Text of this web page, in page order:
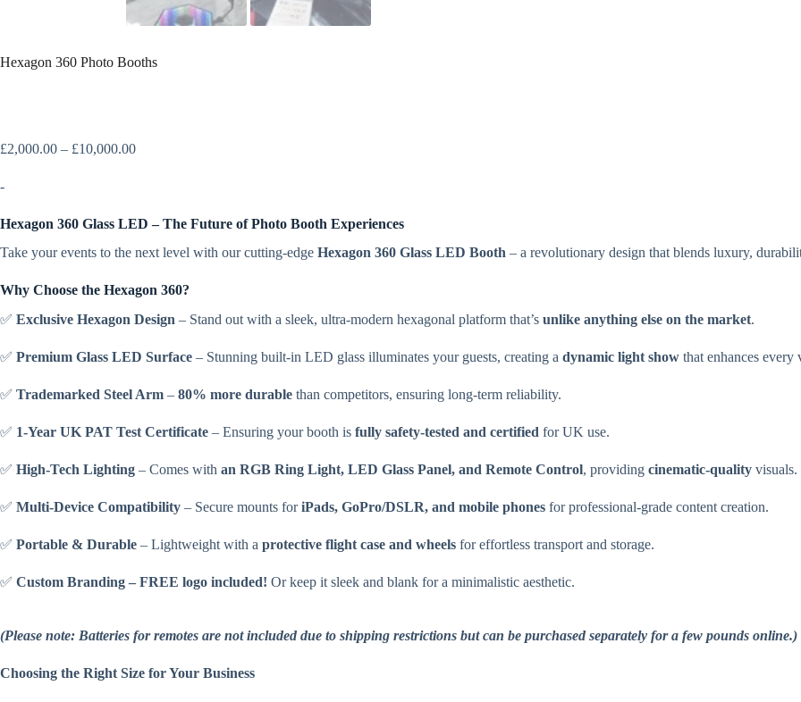
Hexagon 360 Photo Booths
£2,000.00 – £10,000.00
-
Hexagon 360 Glass LED – The Future of Photo Booth Experiences
Take your events to the next level with our cutting-edge Hexagon 360 Glass LED Booth – a revolutionary design that blends luxury,
Why Choose the Hexagon 360?
✅ Exclusive Hexagon Design – Stand out with a sleek, ultra-modern hexagonal platform that’s unlike anything else on the market.
✅ Premium Glass LED Surface – Stunning built-in LED glass illuminates your guests, creating a dynamic light show that enhances every
✅ Trademarked Steel Arm – 80% more durable than competitors, ensuring long-term reliability.
✅ 1-Year UK PAT Test Certificate – Ensuring your booth is fully safety-tested and certified for UK use.
✅ High-Tech Lighting – Comes with an RGB Ring Light, LED Glass Panel, and Remote Control, providing cinematic-quality visuals.
✅ Multi-Device Compatibility – Secure mounts foriPads, GoPro/DSLR, and mobile phones for professional-grade content creation.
✅ Portable & Durable – Lightweight with a protective flight case and wheels for effortless transport and storage.
✅ Custom Branding – FREE logo included! Or keep it sleek and blank for a minimalistic aesthetic.
(Please note: Batteries for remotes are not included due to shipping restrictions but can be purchased separately for a few pounds online.)
Choosing the Right Size for Your Business